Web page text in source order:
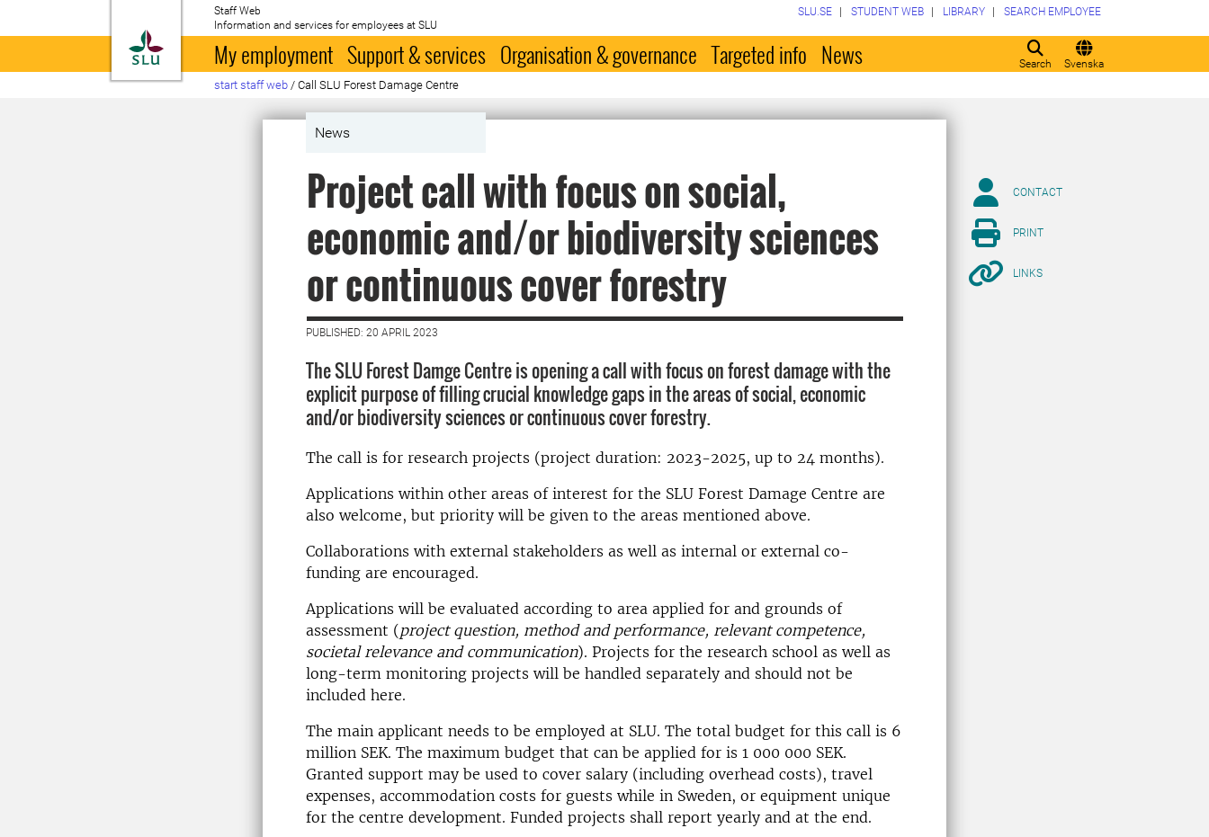
To startpage
Staff Web
Information and services for employees at SLU
Search Svenska
SLU.SE STUDENT WEB LIBRARY SEARCH EMPLOYEE
My employment Support & services Organisation & governance Targeted info News
start staff web / Call SLU Forest Damage Centre
News
Project call with focus on social,
economic and/or biodiversity sciences
or continuous cover forestry
PUBLISHED: 20 APRIL 2023
The SLU Forest Damge Centre is opening a call with focus on forest damage with the
explicit purpose of filling crucial knowledge gaps in the areas of social, economic
and/or biodiversity sciences or continuous cover forestry.
The call is for research projects (project duration: 2023-2025, up to 24 months).
Applications within other areas of interest for the SLU Forest Damage Centre are
also welcome, but priority will be given to the areas mentioned above.
Collaborations with external stakeholders as well as internal or external co-
funding are encouraged.
Applications will be evaluated according to area applied for and grounds of
assessment (project question, method and performance, relevant competence,
societal relevance and communication). Projects for the research school as well as
long-term monitoring projects will be handled separately and should not be
included here.
The main applicant needs to be employed at SLU. The total budget for this call is 6
million SEK. The maximum budget that can be applied for is 1 000 000 SEK.
Granted support may be used to cover salary (including overhead costs), travel
expenses, accommodation costs for guests while in Sweden, or equipment unique
for the centre development. Funded projects shall report yearly and at the end.
CONTACT
PRINT
LINKS